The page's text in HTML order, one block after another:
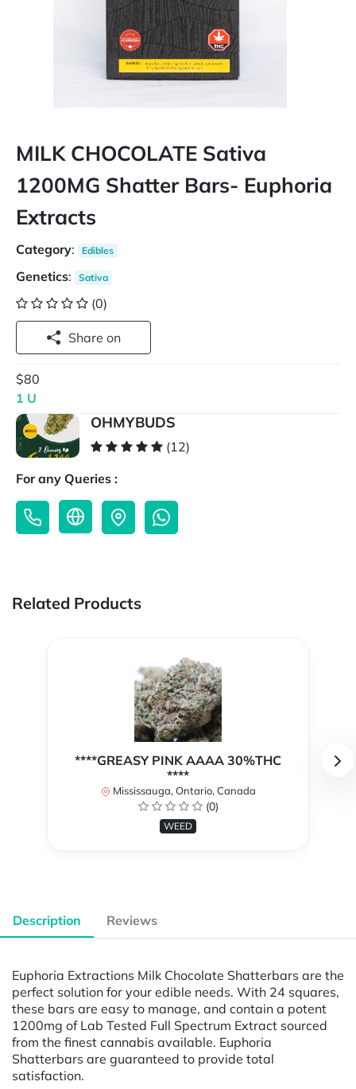
MILK CHOCOLATE Sativa
1200MG Shatter Bars- Euphoria
Extracts
Category: Edibles
Genetics: Sativa
(0)
Share on
$80
1 U
OHMYBUDS
(12)
For any Queries :
Related Products
****GREASY PINK AAAA 30%THC
****
Mississauga, Ontario, Canada
(0)
WEED
Description Reviews
Euphoria Extractions Milk Chocolate Shatterbars are the
perfect solution for your edible needs. With 24 squares,
these bars are easy to manage, and contain a potent
1200mg of Lab Tested Full Spectrum Extract sourced
from the finest cannabis available. Euphoria
Shatterbars are guaranteed to provide total
satisfaction.